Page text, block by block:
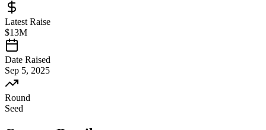
Latest Raise
$13M
Date Raised
Sep 5, 2025
Round
Seed